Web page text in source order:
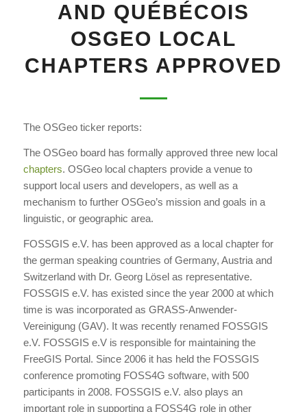
AND QUÉBÉCOIS
OSGEO LOCAL
CHAPTERS APPROVED
The OSGeo ticker reports:
The OSGeo board has formally approved three new local
chapters. OSGeo local chapters provide a venue to
support local users and developers, as well as a
mechanism to further OSGeo’s mission and goals in a
linguistic, or geographic area.
FOSSGIS e.V. has been approved as a local chapter for
the german speaking countries of Germany, Austria and
Switzerland with Dr. Georg Lösel as representative.
FOSSGIS e.V. has existed since the year 2000 at which
time is was incorporated as GRASS-Anwender-
Vereinigung (GAV). It was recently renamed FOSSGIS
e.V. FOSSGIS e.V is responsible for maintaining the
FreeGIS Portal. Since 2006 it has held the FOSSGIS
conference promoting FOSS4G software, with 500
participants in 2008. FOSSGIS e.V. also plays an
important role in supporting a FOSS4G role in other